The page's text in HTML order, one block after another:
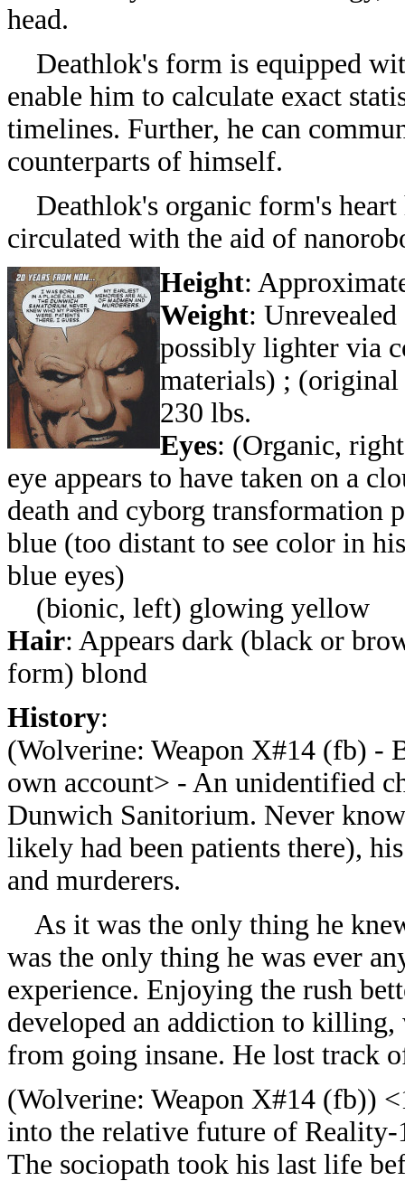
head.
Deathlok's form is equipped
enable him to calculate exact
timelines. Further, he can
counterparts of himself.
Deathlok's organic form's
circulated with the aid of
Height:
Weight:
possibly lighter via
materials) ; (original
230 lbs.
Eyes: (Organic,
eye appears to have taken on a
death and cyborg transformation
blue (too distant to see color in
blue eyes)
(bionic, left) glowing yellow
Hair: Appears dark (black or
form) blond
History:
(Wolverine: Weapon X#14 (fb) -
own account> - An unidentified
Dunwich Sanitorium. Never
likely had been patients there),
and murderers.
As it was the only thing he
was the only thing he was ever
experience. Enjoying the rush
developed an addiction to killing,
from going insane. He lost track
(Wolverine: Weapon X#14 (fb))
into the relative future of
The sociopath took his last life